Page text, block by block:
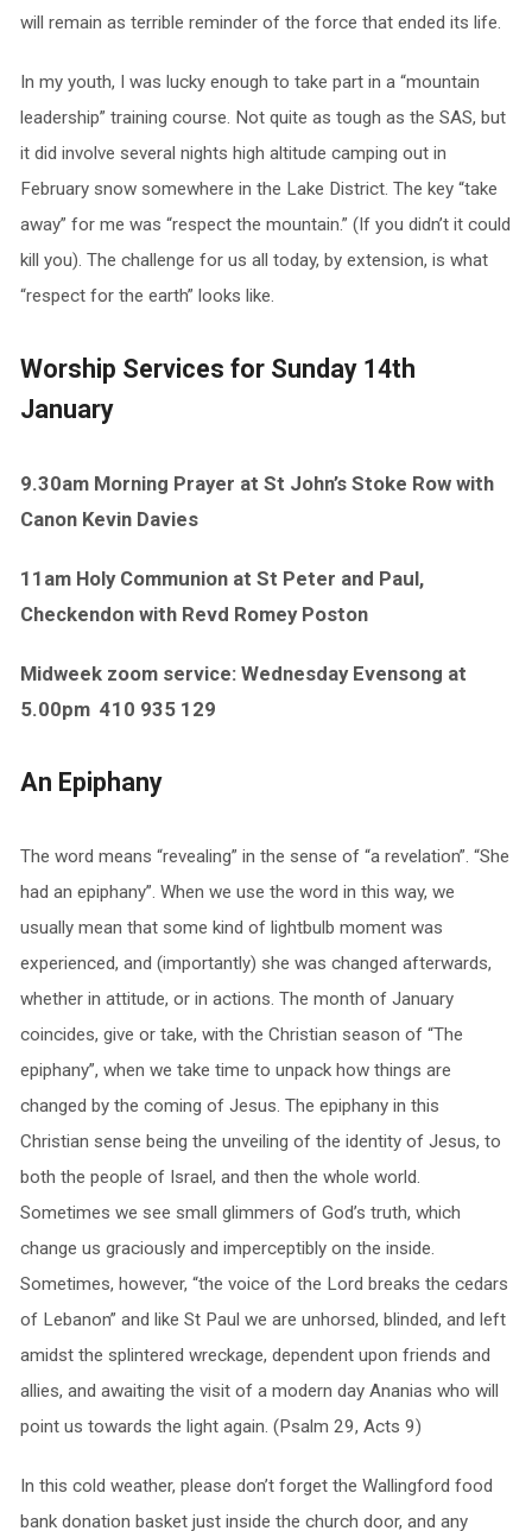
will remain as terrible reminder of the force that ended its life.
In my youth, I was lucky enough to take part in a “mountain
leadership” training course. Not quite as tough as the SAS, but
it did involve several nights high altitude camping out in
February snow somewhere in the Lake District. The key “take
away” for me was “respect the mountain.” (If you didn’t it could
kill you). The challenge for us all today, by extension, is what
“respect for the earth” looks like.
Worship Services for Sunday 14th
January
9.30am Morning Prayer at St John’s Stoke Row with
Canon Kevin Davies
11am Holy Communion at St Peter and Paul,
Checkendon with Revd Romey Poston
Midweek zoom service: Wednesday Evensong at
5.00pm 410 935 129
An Epiphany
The word means “revealing” in the sense of “a revelation”. “She
had an epiphany”. When we use the word in this way, we
usually mean that some kind of lightbulb moment was
experienced, and (importantly) she was changed afterwards,
whether in attitude, or in actions. The month of January
coincides, give or take, with the Christian season of “The
epiphany”, when we take time to unpack how things are
changed by the coming of Jesus. The epiphany in this
Christian sense being the unveiling of the identity of Jesus, to
both the people of Israel, and then the whole world.
Sometimes we see small glimmers of God’s truth, which
change us graciously and imperceptibly on the inside.
Sometimes, however, “the voice of the Lord breaks the cedars
of Lebanon” and like St Paul we are unhorsed, blinded, and left
amidst the splintered wreckage, dependent upon friends and
allies, and awaiting the visit of a modern day Ananias who will
point us towards the light again. (Psalm 29, Acts 9)
In this cold weather, please don’t forget the Wallingford food
bank donation basket just inside the church door, and any